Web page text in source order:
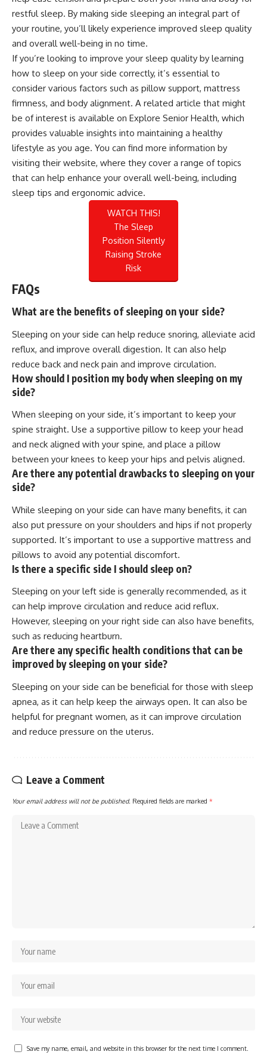
restful sleep. By making side sleeping an integral part of
your routine, you’ll likely experience improved sleep quality
and overall well-being in no time.
If you’re looking to improve your sleep quality by learning
how to sleep on your side correctly, it’s essential to
consider various factors such as pillow support, mattress
firmness, and body alignment. A related article that might
be of interest is available on Explore Senior Health, which
provides valuable insights into maintaining a healthy
lifestyle as you age. You can find more information by
visiting their website, where they cover a range of topics
that can help enhance your overall well-being, including
sleep tips and ergonomic advice.
WATCH THIS!
The Sleep
Position Silently
Raising Stroke
Risk
FAQs
What are the benefits of sleeping on your side?
Sleeping on your side can help reduce snoring, alleviate acid
reflux, and improve overall digestion. It can also help
reduce back and neck pain and improve circulation.
How should I position my body when sleeping on my
side?
When sleeping on your side, it’s important to keep your
spine straight. Use a supportive pillow to keep your head
and neck aligned with your spine, and place a pillow
between your knees to keep your hips and pelvis aligned.
Are there any potential drawbacks to sleeping on your
side?
While sleeping on your side can have many benefits, it can
also put pressure on your shoulders and hips if not properly
supported. It’s important to use a supportive mattress and
pillows to avoid any potential discomfort.
Is there a specific side I should sleep on?
Sleeping on your left side is generally recommended, as it
can help improve circulation and reduce acid reflux.
However, sleeping on your right side can also have benefits,
such as reducing heartburn.
Are there any specific health conditions that can be
improved by sleeping on your side?
Sleeping on your side can be beneficial for those with sleep
apnea, as it can help keep the airways open. It can also be
helpful for pregnant women, as it can improve circulation
and reduce pressure on the uterus.
Leave a Comment
Your email address will not be published. Required fields are marked *
Save my name, email, and website in this browser for the next time I comment.